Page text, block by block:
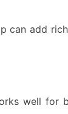
can add
well for